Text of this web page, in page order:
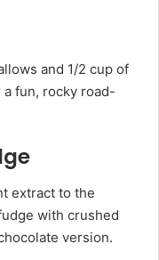
and 1/2 cup of
fun, rocky road-
extract to the
with crushed
version.